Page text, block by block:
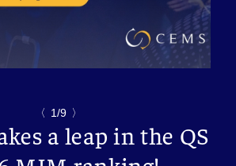
〈 1/9 〉
a leap in the QS